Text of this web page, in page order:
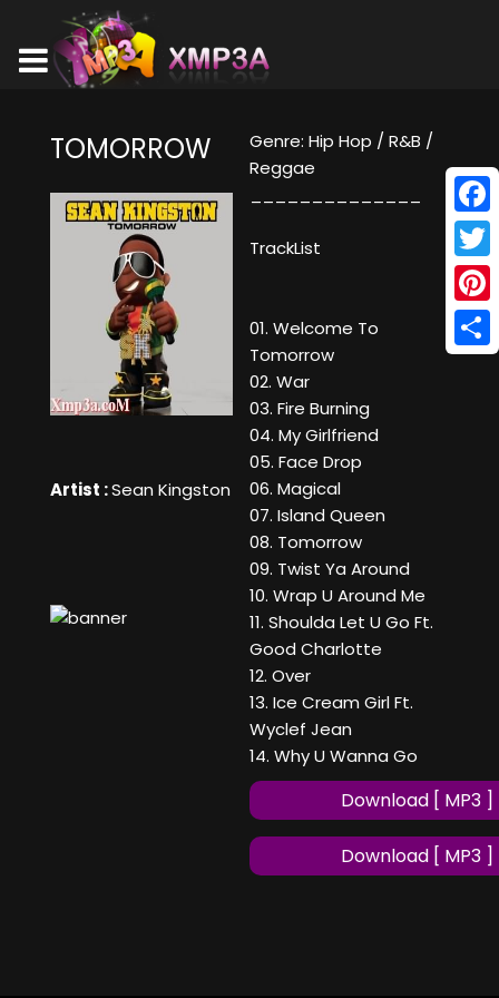
TOMORROW
Artist :Sean Kingston
Genre: Hip Hop / R&B /
Reggae
TrackList
01. Welcome To
Tomorrow
02. War
03. Fire Burning
04. My Girlfriend
05. Face Drop
06. Magical
07. Island Queen
08. Tomorrow
09. Twist Ya Around
10. Wrap U Around Me
11. Shoulda Let U Go Ft.
Good Charlotte
12. Over
13. Ice Cream Girl Ft.
Wyclef Jean
14. Why U Wanna Go
Download [ MP3 ]
Download [ MP3 ]